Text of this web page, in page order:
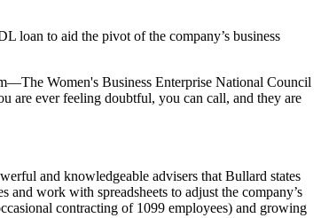
loan to aid the pivot of the company’s business
Women's Business Enterprise National Council
are ever feeling doubtful, you can call, and they are
and knowledgeable advisers that Bullard states
work with spreadsheets to adjust the company’s
contracting of 1099 employees) and growing